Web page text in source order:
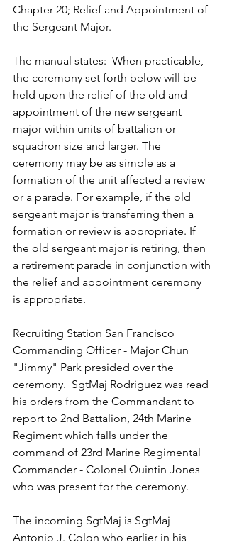
Chapter 20; Relief and Appointment of
the Sergeant Major.
The manual states:  When practicable,
the ceremony set forth below will be
held upon the relief of the old and
appointment of the new sergeant
major within units of battalion or
squadron size and larger. The
ceremony may be as simple as a
formation of the unit affected a review
or a parade. For example, if the old
sergeant major is transferring then a
formation or review is appropriate. If
the old sergeant major is retiring, then
a retirement parade in conjunction with
the relief and appointment ceremony
is appropriate.
Recruiting Station San Francisco
Commanding Officer - Major Chun
"Jimmy" Park presided over the
ceremony.  SgtMaj Rodriguez was read
his orders from the Commandant to
report to 2nd Battalion, 24th Marine
Regiment which falls under the
command of 23rd Marine Regimental
Commander - Colonel Quintin Jones
who was present for the ceremony.
The incoming SgtMaj is SgtMaj
Antonio J. Colon who earlier in his